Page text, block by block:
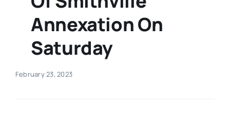
Real Estate
Annexation On
Saturday
February 23, 2023